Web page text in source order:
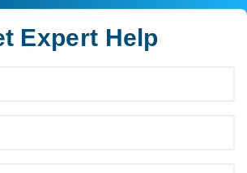
Expert Help